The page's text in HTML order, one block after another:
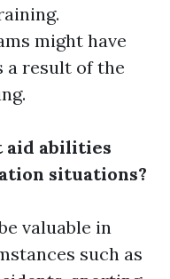
might have
a result of the
aid abilities
situations?
valuable in
such as